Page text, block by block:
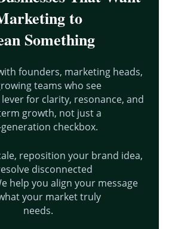
to
Something
founders, marketing heads,
teams who see
for clarity, resonance, and
growth, not just a
checkbox.
reposition your brand idea,
disconnected
help you align your message
your market truly
needs.